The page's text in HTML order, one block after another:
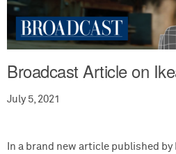
Broadcast Article on
July 5, 2021
In a brand new article published